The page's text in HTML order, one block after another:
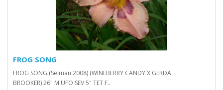
FROG SONG
FROG SONG (Selman 2008) (WINEBERRY CANDY X GERDA
BROOKER) 26" M UFO SEV 5" TET F..